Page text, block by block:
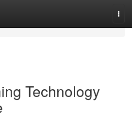
Technology